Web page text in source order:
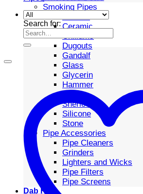
Smoking Pipes
Ceramic
Chillums
Dugouts
Gandalf
Glass
Glycerin
Hammer
Metal
Sherlock
Silicone
Stone
Pipe Accessories
Pipe Cleaners
Grinders
Lighters and Wicks
Pipe Filters
Pipe Screens
Dab Rigs
Search for: